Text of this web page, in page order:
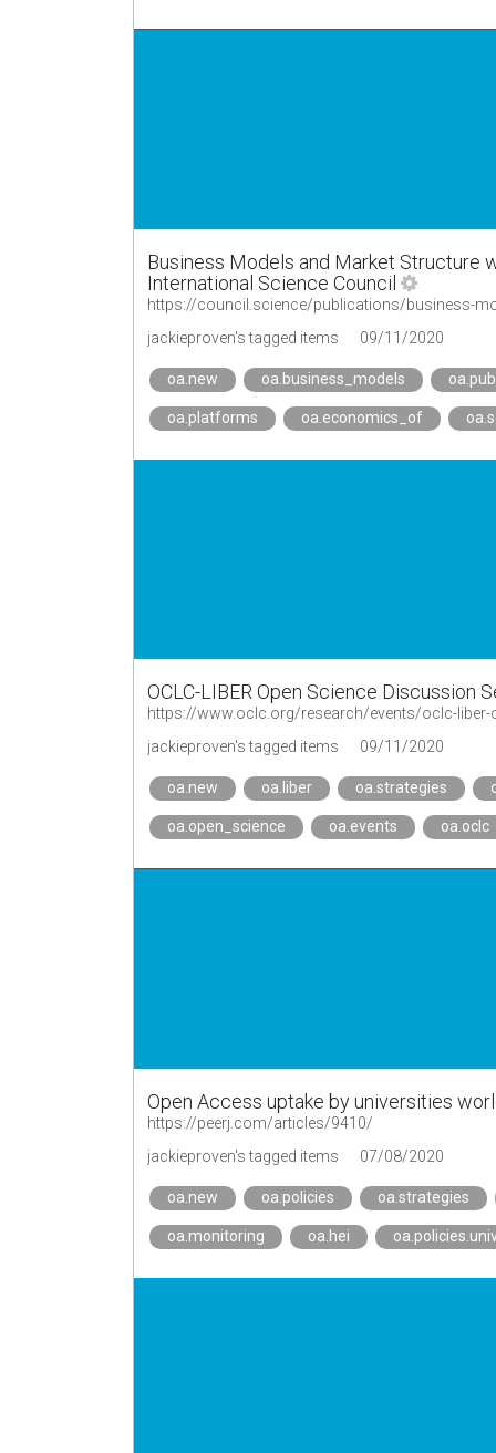
Business Models and Market Structure
International Science Council
https://council.science/publications/business-
jackieproven's tagged items
09/11/2020
oa.new oa.business_models
oa.platforms oa.economics_of
OCLC-LIBER Open Science Discussion
https://www.oclc.org/research/events/oclc-liber-
jackieproven's tagged items
09/11/2020
oa.new oa.liber oa.strategies
oa.open_science oa.events oa.oclc
Open Access uptake by universities
https://peerj.com/articles/9410/
jackieproven's tagged items
07/08/2020
oa.new oa.policies oa.strategies
oa.monitoring oa.hei